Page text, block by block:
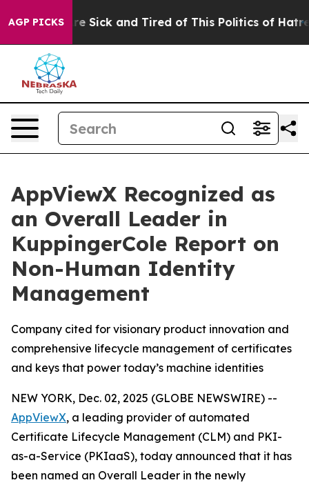
AGP PICKSAre Sick and Tired of This Politics of Hatred”
AppViewX Recognized as
an Overall Leader in
KuppingerCole Report on
Non-Human Identity
Management
Company cited for visionary product innovation and
comprehensive lifecycle management of certificates
and keys that power today’s machine identities
NEW YORK, Dec. 02, 2025 (GLOBE NEWSWIRE) --
AppViewX, a leading provider of automated
Certificate Lifecycle Management (CLM) and PKI-
as-a-Service (PKIaaS), today announced that it has
been named an Overall Leader in the newly